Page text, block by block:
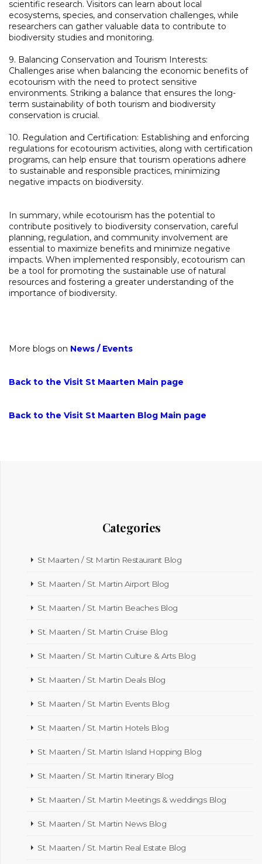
scientific research. Visitors can learn about local
ecosystems, species, and conservation challenges, while
researchers can gather valuable data to contribute to
biodiversity studies and monitoring.
9. Balancing Conservation and Tourism Interests:
Challenges arise when balancing the economic benefits of
ecotourism with the need to protect sensitive
environments. Striking a balance that ensures the long-
term sustainability of both tourism and biodiversity
conservation is crucial.
10. Regulation and Certification: Establishing and enforcing
regulations for ecotourism activities, along with certification
programs, can help ensure that tourism operations adhere
to sustainable and responsible practices, minimizing
negative impacts on biodiversity.
In summary, while ecotourism has the potential to
contribute positively to biodiversity conservation, careful
planning, regulation, and community involvement are
essential to maximize benefits and minimize negative
impacts. When implemented responsibly, ecotourism can
be a tool for promoting the sustainable use of natural
resources and fostering a greater understanding of the
importance of biodiversity.
More blogs on News / Events
Back to the Visit St Maarten Main page
Back to the Visit St Maarten Blog Main page
Categories
St Maarten / St Martin Restaurant Blog
St. Maarten / St. Martin Airport Blog
St. Maarten / St. Martin Beaches Blog
St. Maarten / St. Martin Cruise Blog
St. Maarten / St. Martin Culture & Arts Blog
St. Maarten / St. Martin Deals Blog
St. Maarten / St. Martin Events Blog
St. Maarten / St. Martin Hotels Blog
St. Maarten / St. Martin Island Hopping Blog
St. Maarten / St. Martin Itinerary Blog
St. Maarten / St. Martin Meetings & weddings Blog
St. Maarten / St. Martin News Blog
St. Maarten / St. Martin Real Estate Blog